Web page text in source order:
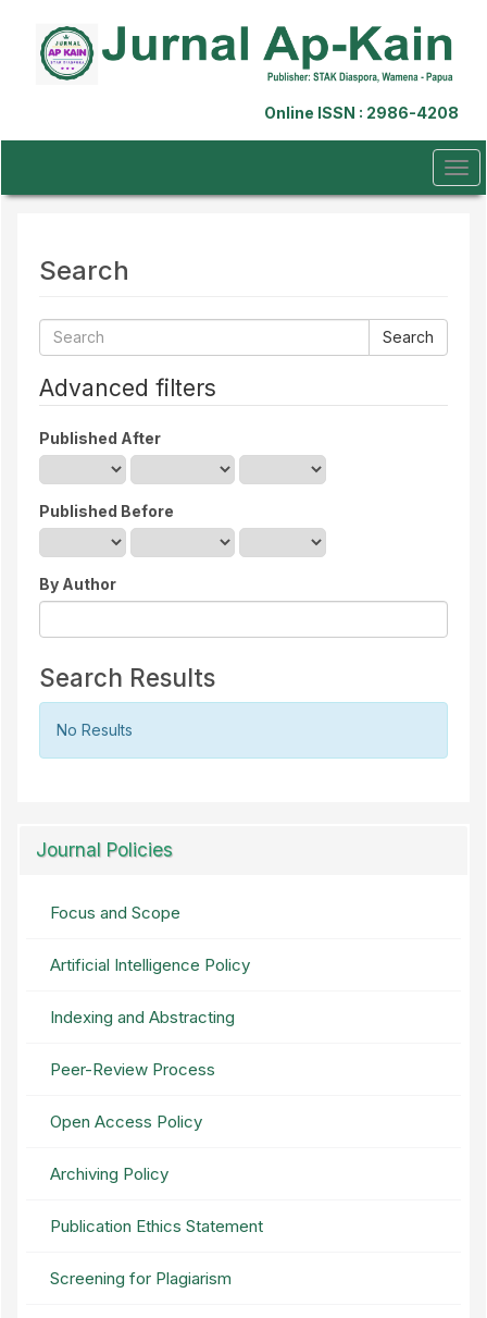
Navigation
Sidebar
Online ISSN : 2986-4208
Search
Search
articles
Advanced filters
Published After
Published Before
By Author
Search Results
No Results
Journal Policies
Focus and Scope
Artificial Intelligence Policy
Indexing and Abstracting
Peer-Review Process
Open Access Policy
Archiving Policy
Publication Ethics Statement
Screening for Plagiarism